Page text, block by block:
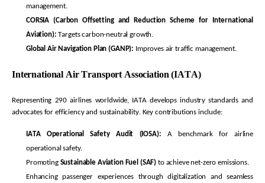
management.
CORSIA (Carbon Offsetting and Reduction Scheme for International
Aviation): Targets carbon-neutral growth.
Global Air Navigation Plan (GANP): Improves air traffic management.
International Air Transport Association (IATA)
Representing 290 airlines worldwide, IATA develops industry standards and
advocates for efficiency and sustainability. Key contributions include:
IATA Operational Safety Audit (IOSA): A benchmark for airline
operational safety.
Promoting Sustainable Aviation Fuel (SAF) to achieve net-zero emissions.
Enhancing passenger experiences through digitalization and seamless